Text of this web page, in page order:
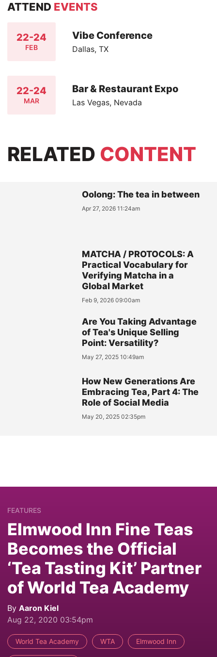
ATTEND EVENTS
22-24
FEB
Vibe Conference
Dallas, TX
22-24
MAR
Bar & Restaurant Expo
Las Vegas, Nevada
RELATED CONTENT
Oolong: The tea in between
Apr 27, 2026 11:24am
MATCHA / PROTOCOLS: A
Practical Vocabulary for
Verifying Matcha in a
Global Market
Feb 9, 2026 09:00am
Are You Taking Advantage
of Tea's Unique Selling
Point: Versatility?
May 27, 2025 10:49am
How New Generations Are
Embracing Tea, Part 4: The
Role of Social Media
May 20, 2025 02:35pm
FEATURES
Elmwood Inn Fine Teas
Becomes the Official
‘Tea Tasting Kit’ Partner
of World Tea Academy
By Aaron Kiel
Aug 22, 2020 03:54pm
World Tea Academy WTA Elmwood Inn